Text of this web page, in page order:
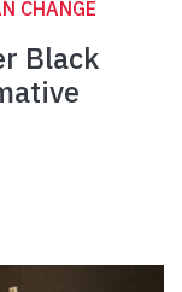
CHANGE
Black